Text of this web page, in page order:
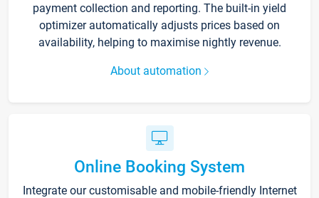
payment collection and reporting. The built-in yield
optimizer automatically adjusts prices based on
availability, helping to maximise nightly revenue.
About automation
Online Booking System
Integrate our customisable and mobile-friendly Internet